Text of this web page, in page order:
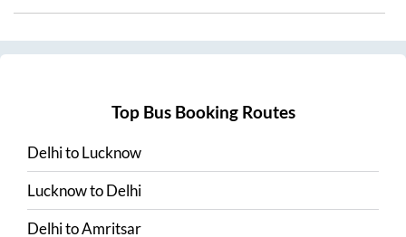
Top Bus Booking Routes
DelhitoLucknow
LucknowtoDelhi
DelhitoAmritsar